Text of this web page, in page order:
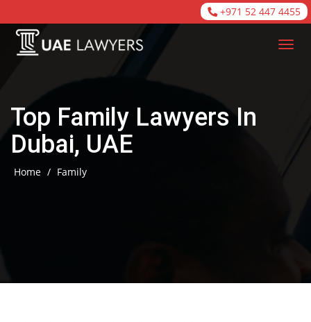
+971 52 447 4455
Top Family Lawyers In
Dubai, UAE
Home / Family